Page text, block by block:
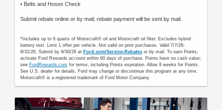
• Belts and Hoses Check
Submit rebate online or by mail; rebate payment will be sent by mail.
*Includes up to 6 quarts of Motorcraft® oil and Motorcraft oil filter. Excludes hybrid
battery test. Limit 1 offer per vehicle. Not valid on prior purchases. Valid 7/7/26-
8/31/26. Submit by 9/30/26 atFord.com/Service-Rebates or by mail. To earn Points,
activate Ford Rewards account within 60 days of purchase. Points have no cash value;
seeFordRewards.com for terms, including Points expiration. Allow 8 weeks for Points.
See U.S. dealer for details. Ford may change or discontinue this program at any time.
Motorcraft® is a registered trademark of Ford Motor Company.